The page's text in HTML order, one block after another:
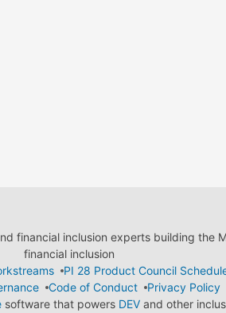
financial inclusion experts building the
financial inclusion
PI 28 Product Council
Code of Conduct Privacy Policy
software that powers DEVand other